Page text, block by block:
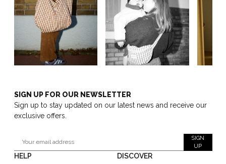
SIGN UP FOR OUR NEWSLETTER
Sign up to stay updated on our latest news and receive our
exclusive offers.
SIGN
UP
HELP DISCOVER